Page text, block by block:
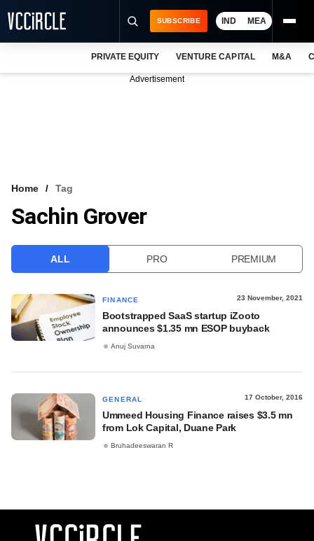
VCC INTELLIGENCE
SUBSCRIBE IND MEA
PRIVATE EQUITY VENTURE CAPITAL M&A
Advertisement
Home Tag
Sachin Grover
ALL PRO PREMIUM
FINANCE 23 November, 2021
Bootstrapped SaaS startup iZooto
announces $1.35 mn ESOP buyback
Anuj Suvarna
GENERAL 17 October, 2016
Ummeed Housing Finance raises $3.5 mn
from Lok Capital, Duane Park
Bruhadeeswaran R